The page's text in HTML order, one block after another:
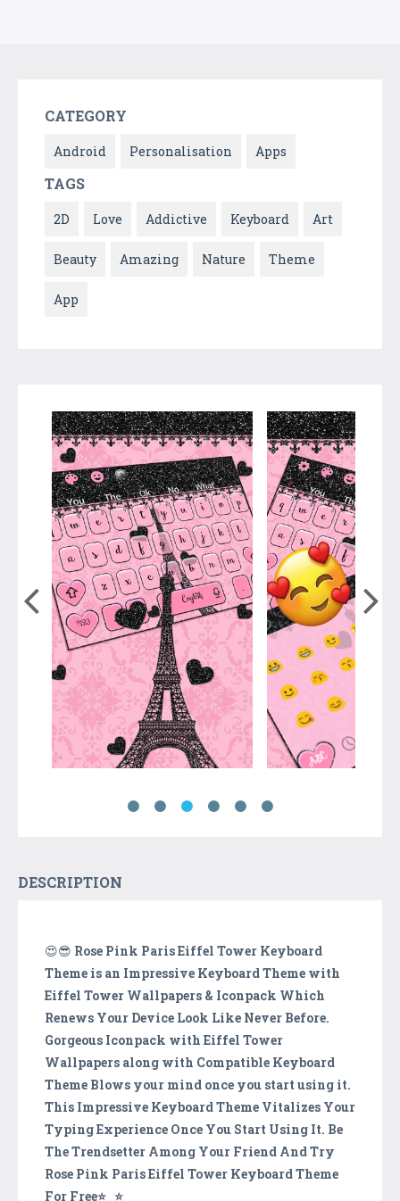
CATEGORY
Android Personalisation Apps
TAGS
2D Love Addictive Keyboard Art
Beauty Amazing Nature Theme
App
DESCRIPTION
😍😎 Rose Pink Paris Eiffel Tower Keyboard
Theme is an Impressive Keyboard Theme with
Eiffel Tower Wallpapers & Iconpack Which
Renews Your Device Look Like Never Before.
Gorgeous Iconpack with Eiffel Tower
Wallpapers along with Compatible Keyboard
Theme Blows your mind once you start using it.
This Impressive Keyboard Theme Vitalizes Your
Typing Experience Once You Start Using It. Be
The Trendsetter Among Your Friend And Try
Rose Pink Paris Eiffel Tower Keyboard Theme
For Free⭐️‿⭐️